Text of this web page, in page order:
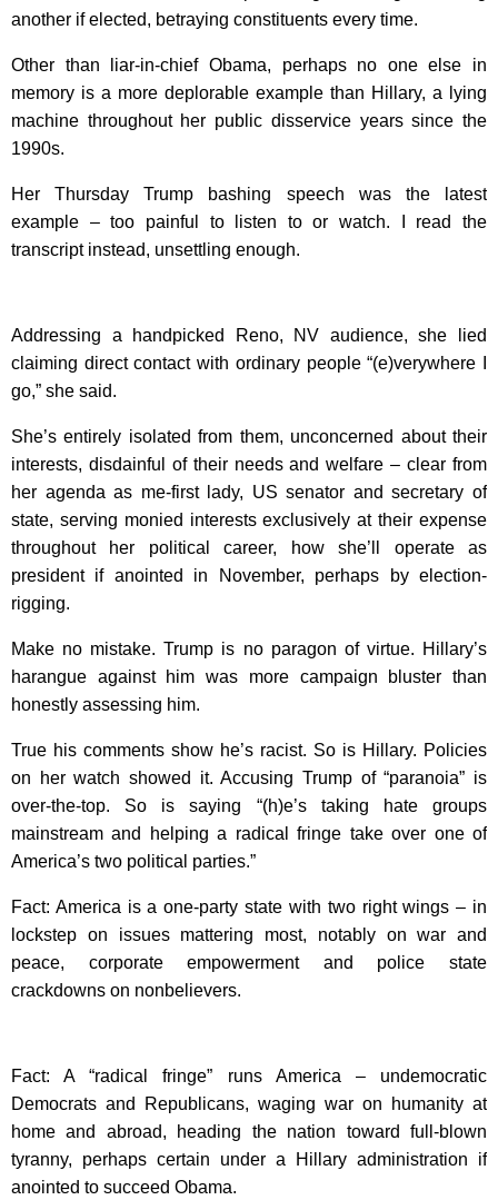
another if elected, betraying constituents every time.
Other than liar-in-chief Obama, perhaps no one else in
memory is a more deplorable example than Hillary, a lying
machine throughout her public disservice years since the
1990s.
Her Thursday Trump bashing speech was the latest
example – too painful to listen to or watch. I read the
transcript instead, unsettling enough.
Addressing a handpicked Reno, NV audience, she lied
claiming direct contact with ordinary people “(e)verywhere I
go,” she said.
She’s entirely isolated from them, unconcerned about their
interests, disdainful of their needs and welfare – clear from
her agenda as me-first lady, US senator and secretary of
state, serving monied interests exclusively at their expense
throughout her political career, how she’ll operate as
president if anointed in November, perhaps by election-
rigging.
Make no mistake. Trump is no paragon of virtue. Hillary’s
harangue against him was more campaign bluster than
honestly assessing him.
True his comments show he’s racist. So is Hillary. Policies
on her watch showed it. Accusing Trump of “paranoia” is
over-the-top. So is saying “(h)e’s taking hate groups
mainstream and helping a radical fringe take over one of
America’s two political parties.”
Fact: America is a one-party state with two right wings – in
lockstep on issues mattering most, notably on war and
peace, corporate empowerment and police state
crackdowns on nonbelievers.
Fact: A “radical fringe” runs America – undemocratic
Democrats and Republicans, waging war on humanity at
home and abroad, heading the nation toward full-blown
tyranny, perhaps certain under a Hillary administration if
anointed to succeed Obama.